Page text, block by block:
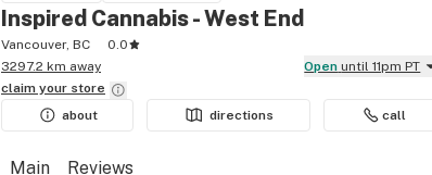
Inspired Cannabis - West End
Vancouver, BC
0.0
3297.2 km away
Open until 11pm PT
claim your store
about
directions call
Main Reviews